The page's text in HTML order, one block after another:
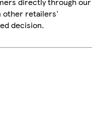
other retailers'
decision.